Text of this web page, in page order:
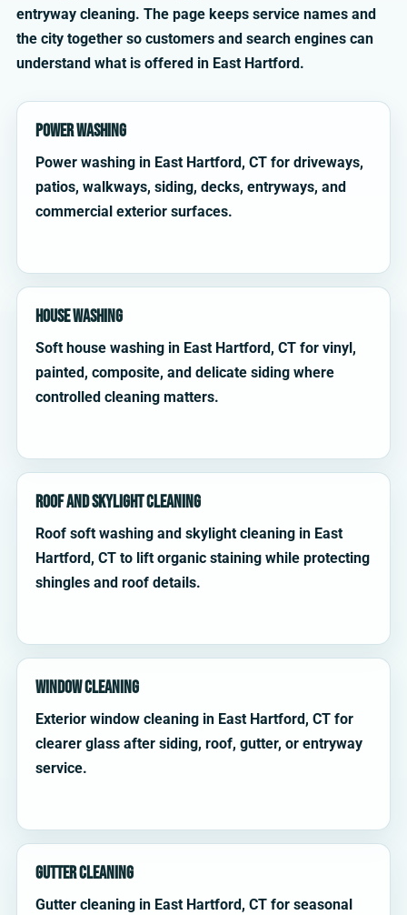
entryway cleaning. The page keeps service names and
the city together so customers and search engines can
understand what is offered in East Hartford.
Power Washing
Power washing in East Hartford, CT for driveways,
patios, walkways, siding, decks, entryways, and
commercial exterior surfaces.
House Washing
Soft house washing in East Hartford, CT for vinyl,
painted, composite, and delicate siding where
controlled cleaning matters.
Roof and Skylight Cleaning
Roof soft washing and skylight cleaning in East
Hartford, CT to lift organic staining while protecting
shingles and roof details.
Window Cleaning
Exterior window cleaning in East Hartford, CT for
clearer glass after siding, roof, gutter, or entryway
service.
Gutter Cleaning
Gutter cleaning in East Hartford, CT for seasonal